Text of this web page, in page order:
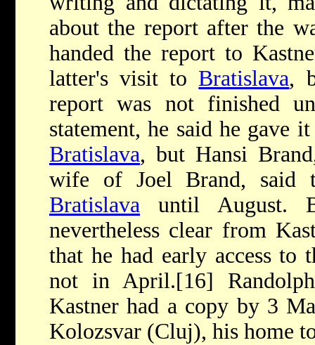
about the report after the
handed the report to
latter's visit to Bratislava,
report was not finished
statement, he said he gave
Bratislava, but Hansi
wife of Joel Brand, said
Bratislava until August.
nevertheless clear from
that he had early access to
not in April.[16]
Kastner had a copy by 3
Kolozsvar (Cluj), his home